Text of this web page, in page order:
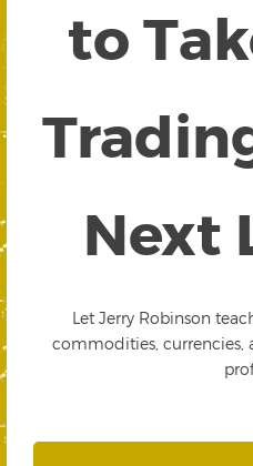
to
Next
Let Jerry Robinson
commodities, currencies,